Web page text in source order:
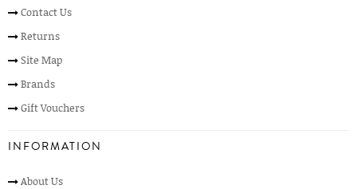
Contact Us
Returns
Site Map
Brands
Gift Vouchers
INFORMATION
About Us